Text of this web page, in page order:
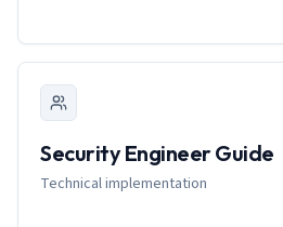
Security Engineer Guide
Technical implementation